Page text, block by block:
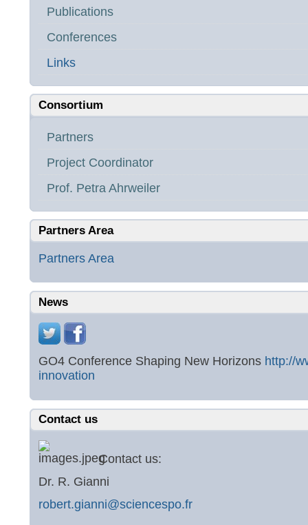
Publications
Conferences
Links
Consortium
Partners
Project Coordinator
Prof. Petra Ahrweiler
Partners Area
Partners Area
News
GO4 Conference Shaping New Horizons http://
innovation
Contact us
Contact us:
Dr. R. Gianni
robert.gianni@sciencespo.fr